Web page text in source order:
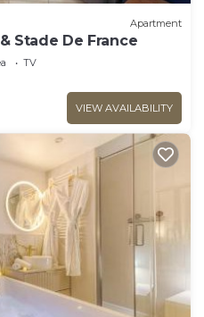
Apartment
Stade De France
TV
VIEW AVAILABILITY